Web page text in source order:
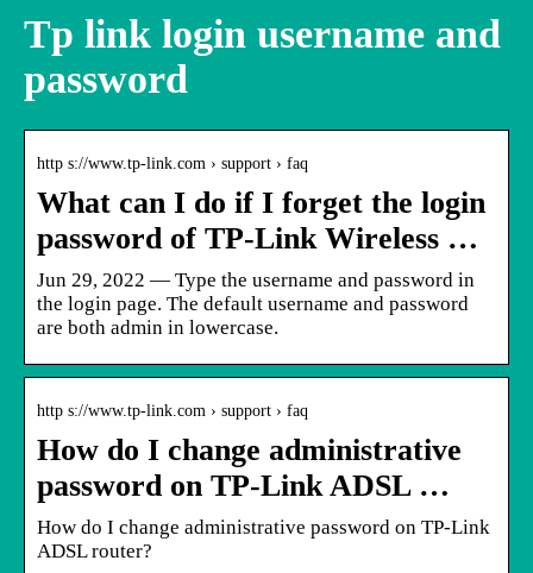
Tp link login username and
password
http s://www.tp-link.com › support › faq
What can I do if I forget the login
password of TP-Link Wireless …
Jun 29, 2022 — Type the username and password in
the login page. The default username and password
are both admin in lowercase.
http s://www.tp-link.com › support › faq
How do I change administrative
password on TP-Link ADSL …
How do I change administrative password on TP-Link
ADSL router?